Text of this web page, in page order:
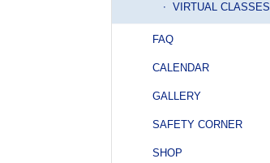
VIRTUAL CLASSES
FAQ
CALENDAR
GALLERY
SAFETY CORNER
SHOP